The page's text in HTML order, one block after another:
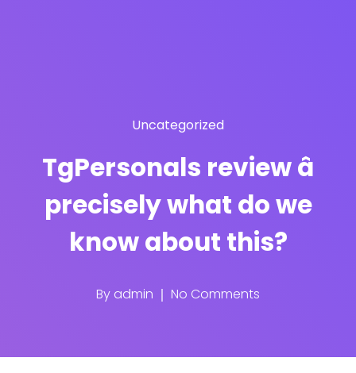
Uncategorized
TgPersonals review â
precisely what do we
know about this?
By admin No Comments